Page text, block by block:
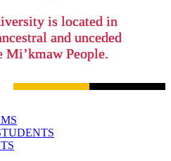
is located in
and unceded
People.